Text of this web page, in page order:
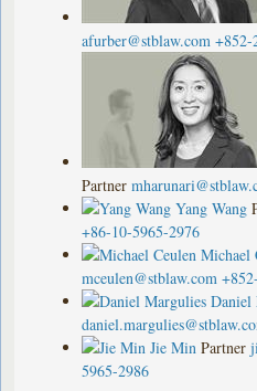
afurber@stblaw.com +852-
Partner
Yang Wang
+86-10-5965-2976
Michael
mceulen@stblaw.com
Daniel
Jie Min Partner
5965-2986